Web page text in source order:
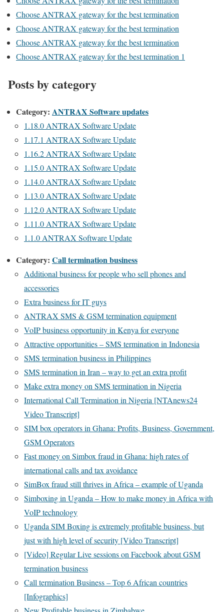
Сhoose ANTRAX gateway for the best termination
Сhoose ANTRAX gateway for the best termination
Сhoose ANTRAX gateway for the best termination
Сhoose ANTRAX gateway for the best termination 1
Posts by category
Category: ANTRAX Software updates
1.18.0 ANTRAX Software Update
1.17.1 ANTRAX Software Update
1.16.2 ANTRAX Software Update
1.15.0 ANTRAX Software Update
1.14.0 ANTRAX Software Update
1.13.0 ANTRAX Software Update
1.12.0 ANTRAX Software Update
1.11.0 ANTRAX Software Update
1.1.0 ANTRAX Software Update
Category: Call termination business
Additional business for people who sell phones and
accessories
Extra business for IT guys
ANTRAX SMS & GSM termination equipment
VoIP business opportunity in Kenya for everyone
Attractive opportunities – SMS termination in Indonesia
SMS termination business in Philippines
SMS termination in Iran – way to get an extra profit
Make extra money on SMS termination in Nigeria
International Call Termination in Nigeria [NTAnews24
Video Transcript]
SIM box operators in Ghana: Profits, Business, Government,
GSM Operators
Fast money on Simbox fraud in Ghana: high rates of
international calls and tax avoidance
SimBox fraud still thrives in Africa – example of Uganda
Simboxing in Uganda – How to make money in Africa with
VoIP technology
Uganda SIM Boxing is extremely profitable business, but
just with high level of security [Video Transcript]
[Video] Regular Live sessions on Facebook about GSM
termination business
Call termination Business – Top 6 African countries
[Infographics]